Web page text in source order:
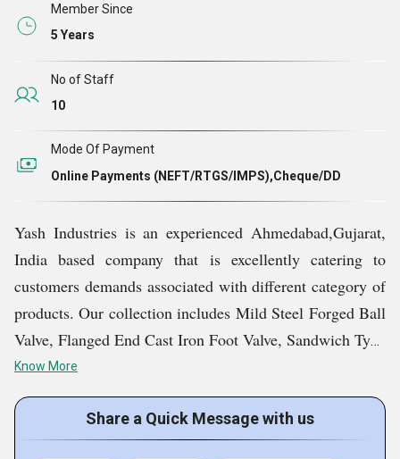
Member Since
5 Years
No of Staff
10
Mode Of Payment
Online Payments (NEFT/RTGS/IMPS),Cheque/DD
Yash Industries is an experienced Ahmedabad,Gujarat,
India based company that is excellently catering to
customers demands associated with different category of
products. Our collection includes Mild Steel Forged Ball
Valve, Flanged End Cast Iron Foot Valve, Sandwich Type
CI Butterfly Valve, Cast Steel Y Type Strainer and much
more items that are widely demanded in the market. It
was 2007 when we laid the foundation stone of our
company and since then our growth has been
Know More
Share a Quick Message with us